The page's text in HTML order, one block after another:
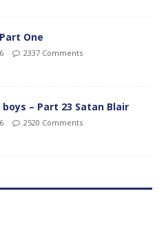
One
2337 Comments
boys – Part 23 Satan Blair
2520 Comments